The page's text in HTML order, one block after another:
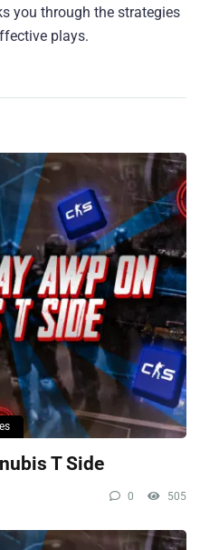
you through the strategies
plays.
T Side
0 505